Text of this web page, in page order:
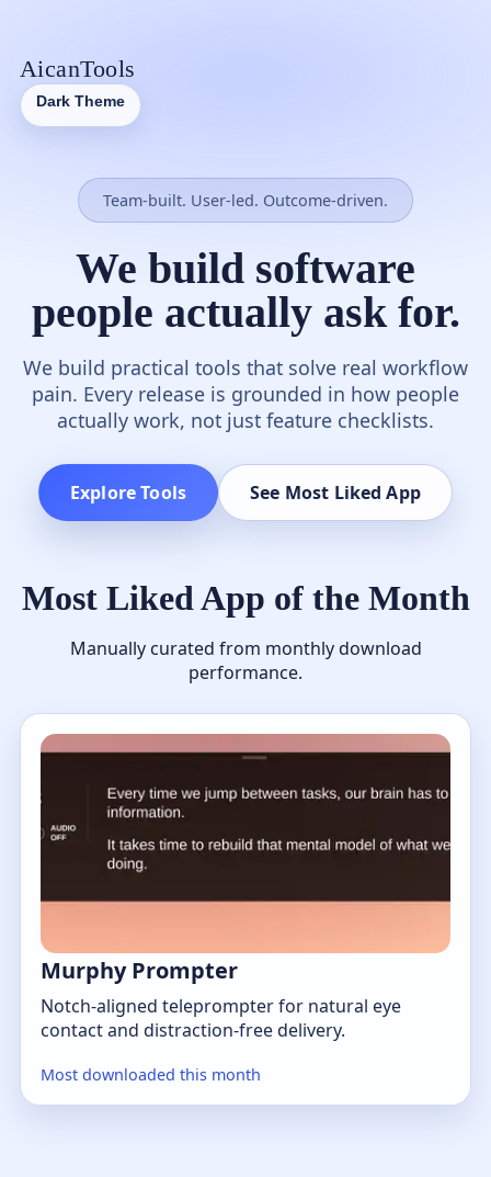
AicanTools
Dark Theme
Team-built. User-led. Outcome-driven.
We build software
people actually ask for.
We build practical tools that solve real workflow
pain. Every release is grounded in how people
actually work, not just feature checklists.
Explore Tools See Most Liked App
Most Liked App of the Month
Manually curated from monthly download
performance.
Murphy Prompter
Notch-aligned teleprompter for natural eye
contact and distraction-free delivery.
Most downloaded this month